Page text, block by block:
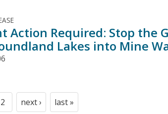
Action Required: Stop the
Lakes into Mine
Page
2
Next
next ›
Last
last »